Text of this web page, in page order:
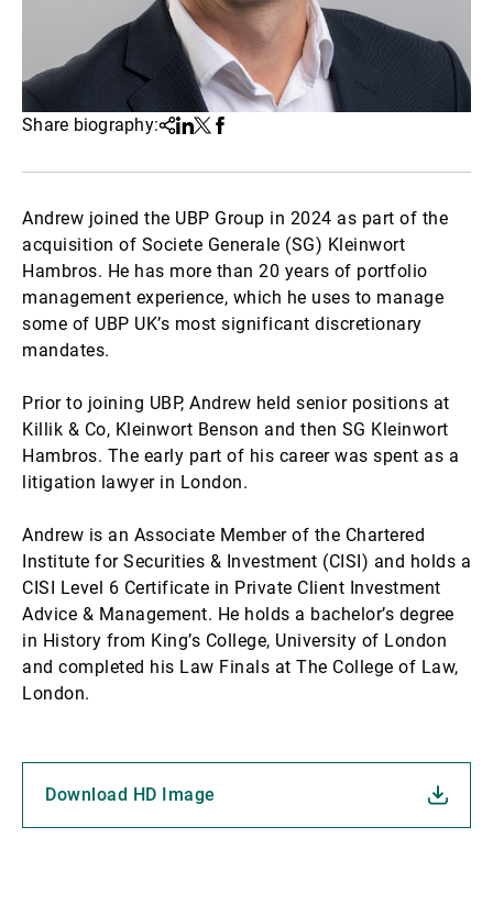
Share biography:Share
Linkedin
Twitter
Facebook
Andrew joined the UBP Group in 2024 as part of the
acquisition of Societe Generale (SG) Kleinwort
Hambros. He has more than 20 years of portfolio
management experience, which he uses to manage
some of UBP UK’s most significant discretionary
mandates.
Prior to joining UBP, Andrew held senior positions at
Killik & Co, Kleinwort Benson and then SG Kleinwort
Hambros. The early part of his career was spent as a
litigation lawyer in London.
Andrew is an Associate Member of the Chartered
Institute for Securities & Investment (CISI) and holds a
CISI Level 6 Certificate in Private Client Investment
Advice & Management. He holds a bachelor’s degree
in History from King’s College, University of London
and completed his Law Finals at The College of Law,
London.
Download HD Image